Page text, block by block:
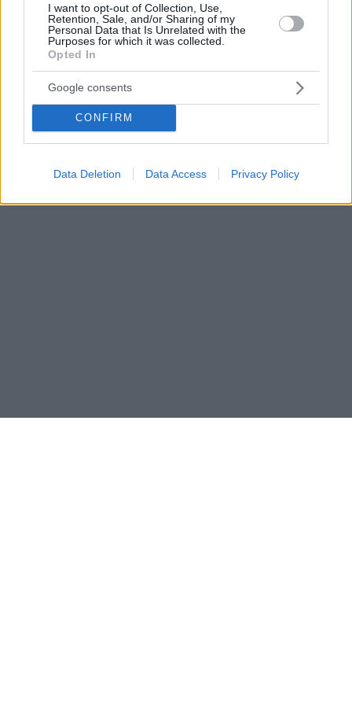
I want to opt-out of Collection, Use,
Retention, Sale, and/or Sharing of my
Personal Data that Is Unrelated with the
Purposes for which it was collected.
Opted In
Google consents
CONFIRM
Data Deletion Data Access Privacy Policy